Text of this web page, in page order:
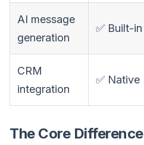
AI message
generation
✅ Built-in
CRM
integration
✅ Native
The Core Difference